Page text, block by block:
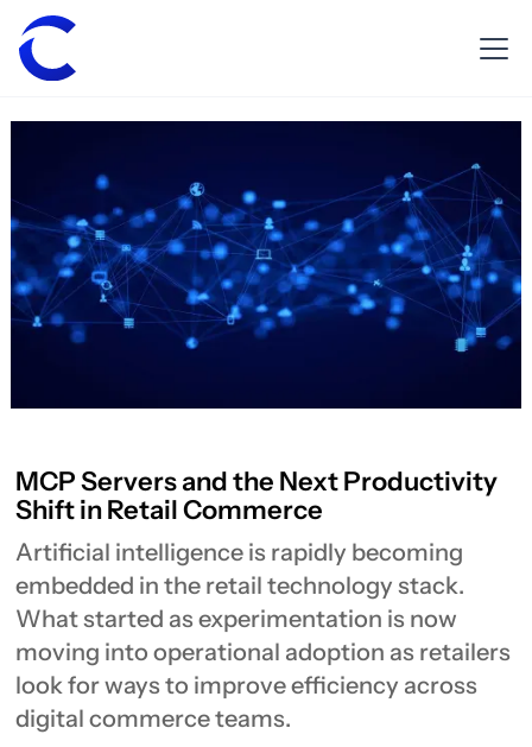
MCP Servers and the Next Productivity
Shift in Retail Commerce
Artificial intelligence is rapidly becoming
embedded in the retail technology stack.
What started as experimentation is now
moving into operational adoption as retailers
look for ways to improve efficiency across
digital commerce teams.